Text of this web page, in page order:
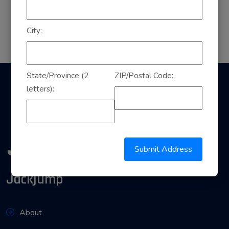
City:
State/Province (2
letters):
ZIP/Postal Code:
Submit Address
Jackjump
About